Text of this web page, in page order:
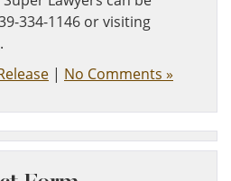
334-1146 or visiting
.
| No Comments »